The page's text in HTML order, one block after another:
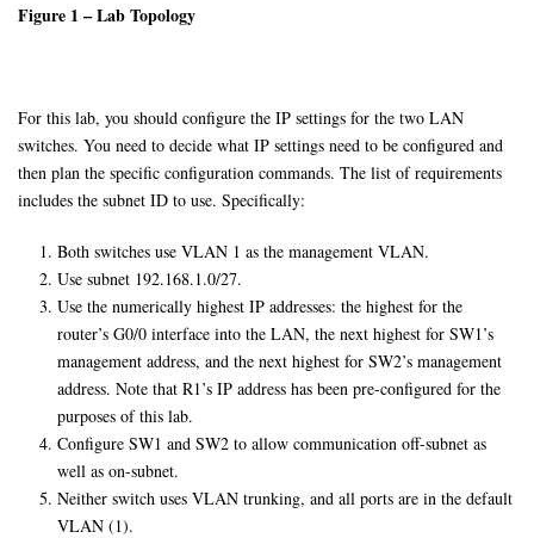
Figure 1 – Lab Topology
For this lab, you should configure the IP settings for the two LAN
switches. You need to decide what IP settings need to be configured and
then plan the specific configuration commands. The list of requirements
includes the subnet ID to use. Specifically:
Both switches use VLAN 1 as the management VLAN.
Use subnet 192.168.1.0/27.
Use the numerically highest IP addresses: the highest for the
router’s G0/0 interface into the LAN, the next highest for SW1’s
management address, and the next highest for SW2’s management
address. Note that R1’s IP address has been pre-configured for the
purposes of this lab.
Configure SW1 and SW2 to allow communication off-subnet as
well as on-subnet.
Neither switch uses VLAN trunking, and all ports are in the default
VLAN (1).